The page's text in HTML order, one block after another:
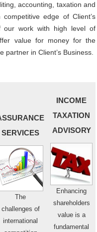
accounting, taxation and
edge of Client’s
our work with high level of
value for money for the
partner in Client’s Business.
SERVICES
The
challenges of
international
INCOME
TAXATION
ADVISORY
Enhancing
shareholders
value is a
fundamental